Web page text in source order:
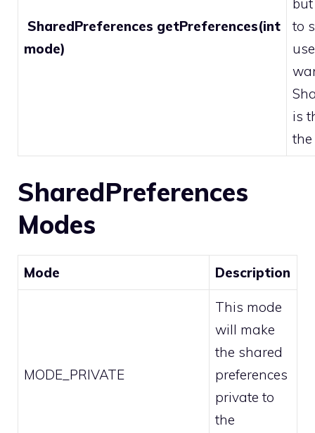
SharedPreferences getPreferences(int
mode)
to
is
SharedPreferences
Modes
Mode Description
MODE_PRIVATE
This mode
will make
the shared
preferences
private to
the